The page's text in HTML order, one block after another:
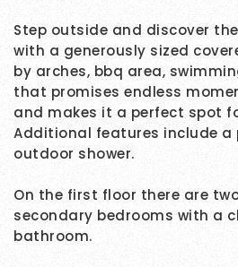
Step outside and discover
with a generously sized
by arches, bbq area,
that promises endless
and makes it a perfect spot
Additional features include a
outdoor shower.
On the first floor there are
secondary bedrooms with a
bathroom.